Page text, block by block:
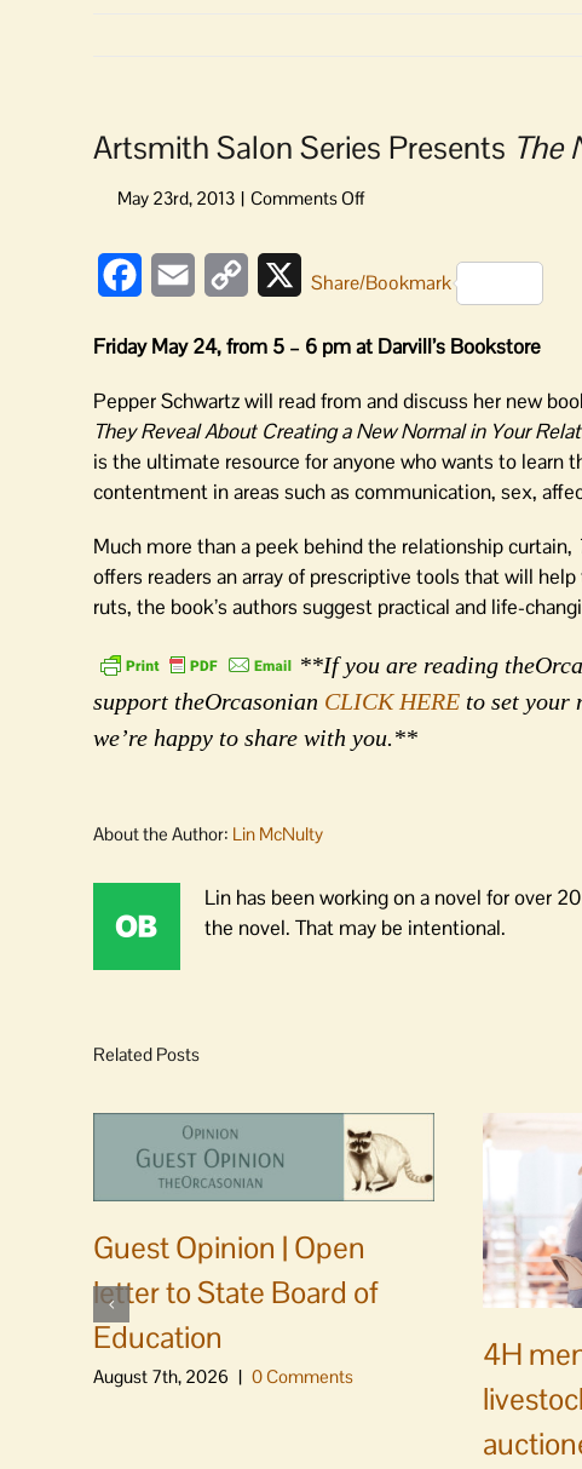
Artsmith Salon Series Presents The
on
Series
Normal
FacebookEmail
Copy
XShare/Bookmark
Friday May 24, from 5 – 6 pm at Darvill’s Bookstore
Pepper Schwartz will read from and discuss her new
They Reveal About Creating a New Normal in Your
is the ultimate resource for anyone who wants to learn
contentment in areas such as communication, sex,
Much more than a peek behind the relationship curtain,
offers readers an array of prescriptive tools that will
ruts, the book’s authors suggest practical and life-
**If you are reading
support theOrcasonian CLICK HERE to set your
we’re happy to share with you.**
About the Author: Lin McNulty
Lin has been working on a novel for over
the novel. That may be intentional.
Related Posts
Guest Opinion | Open
letter to State Board of
Education
August 7th, 2026 | 0 Comments
4H